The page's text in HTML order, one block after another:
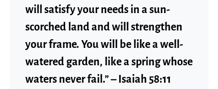
will satisfy your needs in a sun-
scorched land and will strengthen
your frame. You will be like a well-
watered garden, like a spring whose
waters never fail.” – Isaiah 58:11